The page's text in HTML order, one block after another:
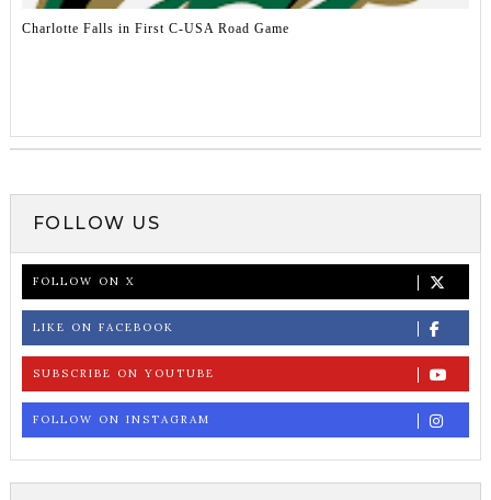
Charlotte Falls in First C-USA Road Game
FOLLOW US
FOLLOW ON X
LIKE ON FACEBOOK
SUBSCRIBE ON YOUTUBE
FOLLOW ON INSTAGRAM